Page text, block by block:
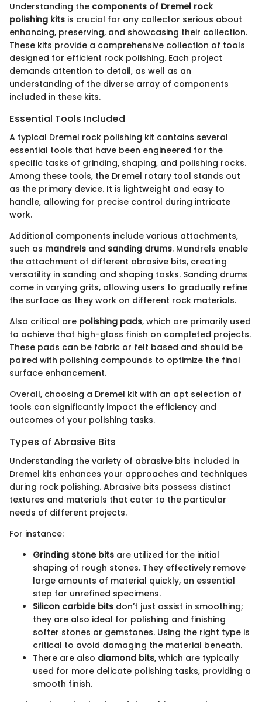
Understanding the components of Dremel rock
polishing kits is crucial for any collector serious about
enhancing, preserving, and showcasing their collection.
These kits provide a comprehensive collection of tools
designed for efficient rock polishing. Each project
demands attention to detail, as well as an
understanding of the diverse array of components
included in these kits.
Essential Tools Included
A typical Dremel rock polishing kit contains several
essential tools that have been engineered for the
specific tasks of grinding, shaping, and polishing rocks.
Among these tools, the Dremel rotary tool stands out
as the primary device. It is lightweight and easy to
handle, allowing for precise control during intricate
work.
Additional components include various attachments,
such as mandrels and sanding drums. Mandrels enable
the attachment of different abrasive bits, creating
versatility in sanding and shaping tasks. Sanding drums
come in varying grits, allowing users to gradually refine
the surface as they work on different rock materials.
Also critical are polishing pads, which are primarily used
to achieve that high-gloss finish on completed projects.
These pads can be fabric or felt based and should be
paired with polishing compounds to optimize the final
surface enhancement.
Overall, choosing a Dremel kit with an apt selection of
tools can significantly impact the efficiency and
outcomes of your polishing tasks.
Types of Abrasive Bits
Understanding the variety of abrasive bits included in
Dremel kits enhances your approaches and techniques
during rock polishing. Abrasive bits possess distinct
textures and materials that cater to the particular
needs of different projects.
For instance:
Grinding stone bits are utilized for the initial
shaping of rough stones. They effectively remove
large amounts of material quickly, an essential
step for unrefined specimens.
Silicon carbide bits don’t just assist in smoothing;
they are also ideal for polishing and finishing
softer stones or gemstones. Using the right type is
critical to avoid damaging the material beneath.
There are also diamond bits, which are typically
used for more delicate polishing tasks, providing a
smooth finish.